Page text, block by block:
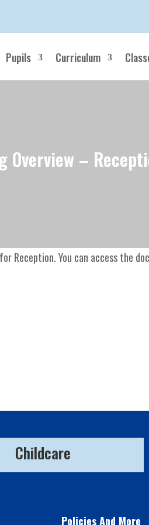
Pupils Curriculum
Overview –
Reception. You can access the
Childcare
Policies And More